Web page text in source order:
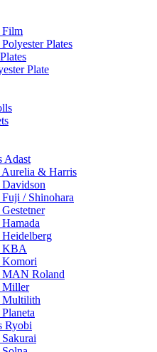
Film
Plates
Plate
Adast
Aurelia & Harris
Davidson
/ Shinohara
Heidelberg
KBA
Komori
MAN Roland
Miller
Multilith
Ryobi